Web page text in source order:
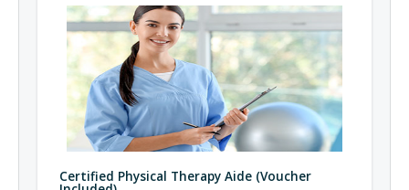
Certified Physical Therapy Aide (Voucher